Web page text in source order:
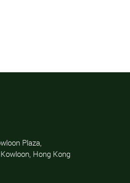
Plaza,
Hong Kong